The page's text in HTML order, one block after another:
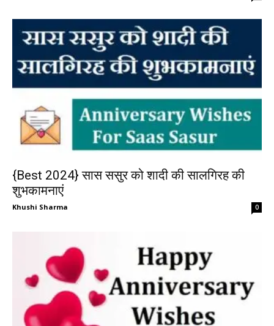
{Best 2024} सास ससुर को शादी की सालगिरह की
शुभकामनाएं
Khushi Sharma 0